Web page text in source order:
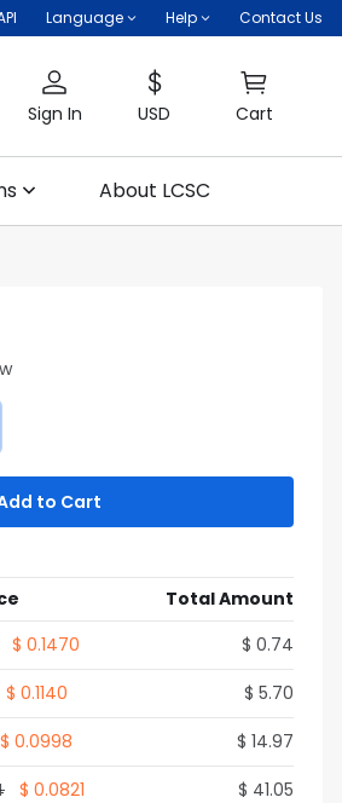
Language Help Contact Us
Sign In USD Cart
About LCSC
to Cart
Total Amount
$ 0.1470
$ 0.74
$ 0.1140
$ 5.70
$ 0.0998
$ 14.97
$ 0.0821
$ 41.05